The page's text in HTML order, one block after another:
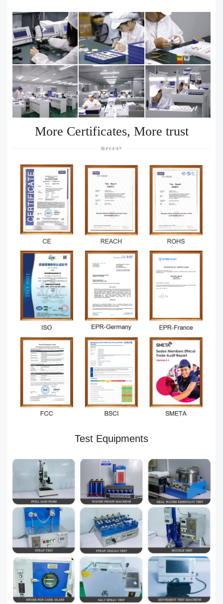
More Certificates, More trust
Test Equipments